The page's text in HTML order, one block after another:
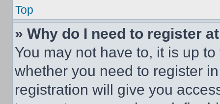
Top
» Why do I need to register
You may not have to, it is up
whether you need to register
registration will give you